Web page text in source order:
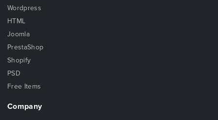
Wordpress
HTML
Joomla
PrestaShop
Shopify
PSD
Free Items
Company